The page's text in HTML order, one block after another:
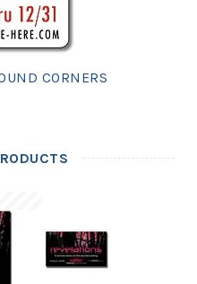
CORNERS